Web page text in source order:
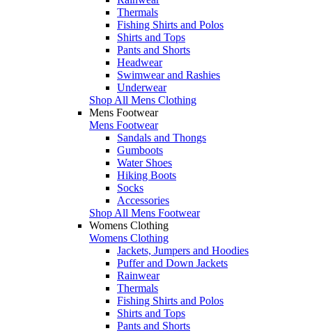
Thermals
Fishing Shirts and Polos
Shirts and Tops
Pants and Shorts
Headwear
Swimwear and Rashies
Underwear
Shop All Mens Clothing
Mens Footwear
Mens Footwear
Sandals and Thongs
Gumboots
Water Shoes
Hiking Boots
Socks
Accessories
Shop All Mens Footwear
Womens Clothing
Womens Clothing
Jackets, Jumpers and Hoodies
Puffer and Down Jackets
Rainwear
Thermals
Fishing Shirts and Polos
Shirts and Tops
Pants and Shorts